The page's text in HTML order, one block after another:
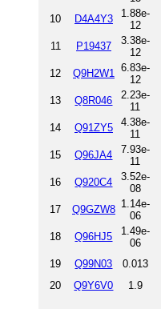
10
D4A4Y3
1.88e-
12
11 P19437
3.38e-
12
12 Q9H2W1
6.83e-
12
13 Q8R046
2.23e-
11
14 Q91ZY5
4.38e-
11
15 Q96JA4
7.93e-
11
16 Q920C4
3.52e-
08
17 Q9GZW8 1.14e-
06
18 Q96HJ5
1.49e-
06
19 Q99N03 0.013
20 Q9Y6V0 1.9